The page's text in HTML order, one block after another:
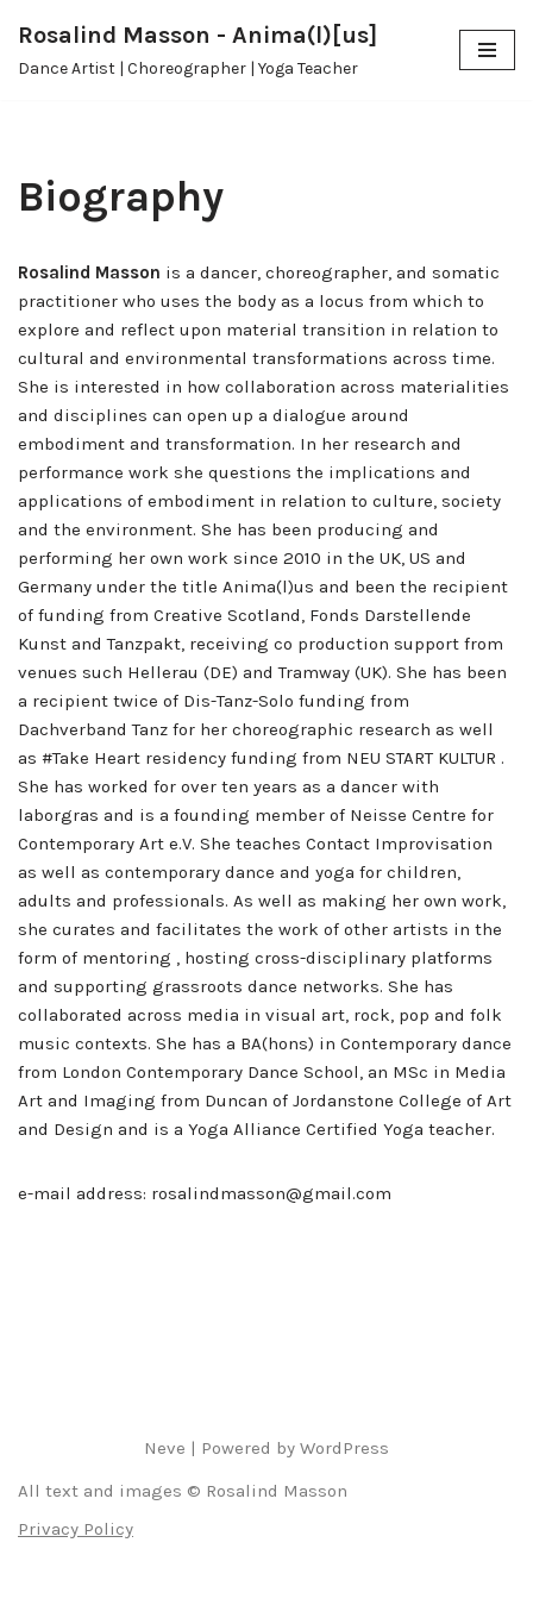
Skip
Rosalind Masson - Anima(l)[us]
Dance Artist | Choreographer | Yoga Teacher
Biography
Rosalind Masson is a dancer, choreographer, and somatic
practitioner who uses the body as a locus from which to
explore and reflect upon material transition in relation to
cultural and environmental transformations across time.
She is interested in how collaboration across materialities
and disciplines can open up a dialogue around
embodiment and transformation. In her research and
performance work she questions the implications and
applications of embodiment in relation to culture, society
and the environment. She has been producing and
performing her own work since 2010 in the UK, US and
Germany under the title Anima(l)us and been the recipient
of funding from Creative Scotland, Fonds Darstellende
Kunst and Tanzpakt, receiving co production support from
venues such Hellerau (DE) and Tramway (UK). She has been
a recipient twice of Dis-Tanz-Solo funding from
Dachverband Tanz for her choreographic research as well
as #Take Heart residency funding from NEU START KULTUR .
She has worked for over ten years as a dancer with
laborgras and is a founding member of Neisse Centre for
Contemporary Art e.V. She teaches Contact Improvisation
as well as contemporary dance and yoga for children,
adults and professionals. As well as making her own work,
she curates and facilitates the work of other artists in the
form of mentoring , hosting cross-disciplinary platforms
and supporting grassroots dance networks. She has
collaborated across media in visual art, rock, pop and folk
music contexts. She has a BA(hons) in Contemporary dance
from London Contemporary Dance School, an MSc in Media
Art and Imaging from Duncan of Jordanstone College of Art
and Design and is a Yoga Alliance Certified Yoga teacher.
e-mail address: rosalindmasson@gmail.com
Neve | Powered by WordPress
All text and images © Rosalind Masson
Privacy Policy